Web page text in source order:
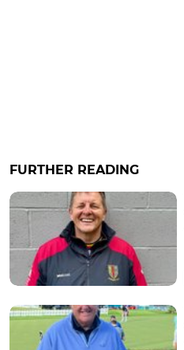
FURTHER READING